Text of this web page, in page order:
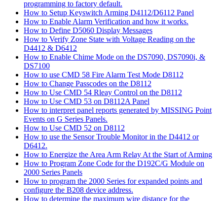
programming to factory default.
How to Setup Keyswitch Arming D4112/D6112 Panel
How to Enable Alarm Verification and how it works.
How to Define D5060 Display Messages
How to Verify Zone State with Voltage Reading on the
D4412 & D6412
How to Enable Chime Mode on the DS7090, DS7090i, &
DS7100
How to use CMD 58 Fire Alarm Test Mode D8112
How to Change Passcodes on the D8112
How to Use CMD 54 Rleay Control on the D8112
How to Use CMD 53 on D8112A Panel
How to interpret panel reports generated by MISSING Point
Events on G Series Panels.
How to Use CMD 52 on D8112
How to use the Sensor Trouble Monitor in the D4412 or
D6412.
How to Energize the Area Arm Relay At the Start of Arming
How to Program Zone Code for the D192C/G Module on
2000 Series Panels
How to program the 2000 Series for expanded points and
configure the B208 device address.
How to determine the maximum wire distance for the